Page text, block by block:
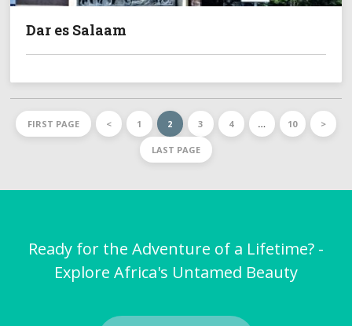
Dar es Salaam
FIRST PAGE < 1 2 3 4 … 10 >
LAST PAGE
Ready for the Adventure of a Lifetime? -
Explore Africa's Untamed Beauty